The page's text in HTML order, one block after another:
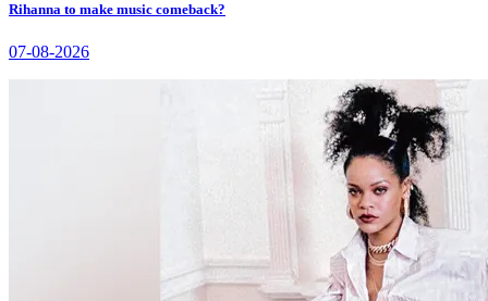
Rihanna to make music comeback?
07-08-2026